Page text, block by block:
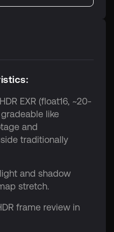
EXR (float16, ~20-
like
and
traditionally
and shadow
stretch.
frame review in